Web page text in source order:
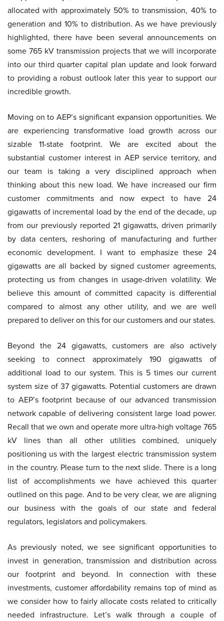
allocated with approximately 50% to transmission, 40% to
generation and 10% to distribution. As we have previously
highlighted, there have been several announcements on
some 765 kV transmission projects that we will incorporate
into our third quarter capital plan update and look forward
to providing a robust outlook later this year to support our
incredible growth.
Moving on to AEP’s significant expansion opportunities. We
are experiencing transformative load growth across our
sizable 11-state footprint. We are excited about the
substantial customer interest in AEP service territory, and
our team is taking a very disciplined approach when
thinking about this new load. We have increased our firm
customer commitments and now expect to have 24
gigawatts of incremental load by the end of the decade, up
from our previously reported 21 gigawatts, driven primarily
by data centers, reshoring of manufacturing and further
economic development. I want to emphasize these 24
gigawatts are all backed by signed customer agreements,
protecting us from changes in usage-driven volatility. We
believe this amount of committed capacity is differential
compared to almost any other utility, and we are well
prepared to deliver on this for our customers and our states.
Beyond the 24 gigawatts, customers are also actively
seeking to connect approximately 190 gigawatts of
additional load to our system. This is 5 times our current
system size of 37 gigawatts. Potential customers are drawn
to AEP’s footprint because of our advanced transmission
network capable of delivering consistent large load power.
Recall that we own and operate more ultra-high voltage 765
kV lines than all other utilities combined, uniquely
positioning us with the largest electric transmission system
in the country. Please turn to the next slide. There is a long
list of accomplishments we have achieved this quarter
outlined on this page. And to be very clear, we are aligning
our business with the goals of our state and federal
regulators, legislators and policymakers.
As previously noted, we see significant opportunities to
invest in generation, transmission and distribution across
our footprint and beyond. In connection with these
investments, customer affordability remains top of mind as
we consider how to fairly allocate costs related to critically
needed infrastructure. Let’s walk through a couple of